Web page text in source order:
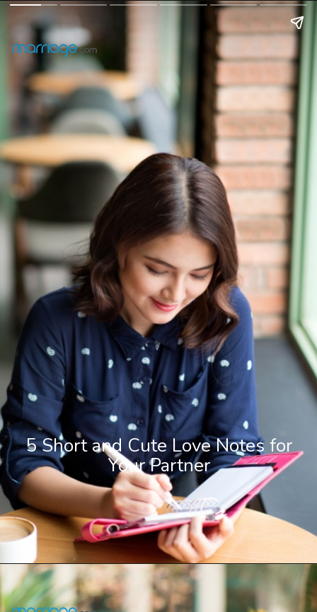
5 Short and Cute Love Notes for
Your Partner